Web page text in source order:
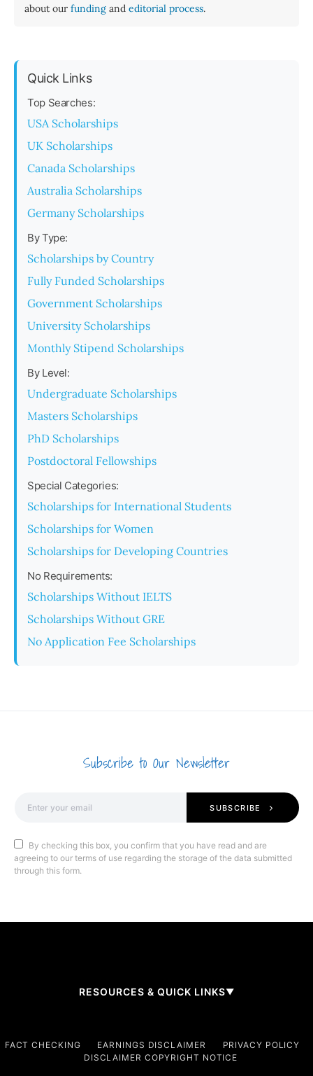
about our funding and editorial process.
Quick Links
Top Searches:
USA Scholarships
UK Scholarships
Canada Scholarships
Australia Scholarships
Germany Scholarships
By Type:
Scholarships by Country
Fully Funded Scholarships
Government Scholarships
University Scholarships
Monthly Stipend Scholarships
By Level:
Undergraduate Scholarships
Masters Scholarships
PhD Scholarships
Postdoctoral Fellowships
Special Categories:
Scholarships for International Students
Scholarships for Women
Scholarships for Developing Countries
No Requirements:
Scholarships Without IELTS
Scholarships Without GRE
No Application Fee Scholarships
Subscribe to Our Newsletter
SUBSCRIBE
By checking this box, you confirm that you have read and are
agreeing to our terms of use regarding the storage of the data submitted
through this form.
RESOURCES & QUICK LINKS▼
FACT CHECKING EARNINGS DISCLAIMER
PRIVACY POLICY
DISCLAIMER COPYRIGHT NOTICE